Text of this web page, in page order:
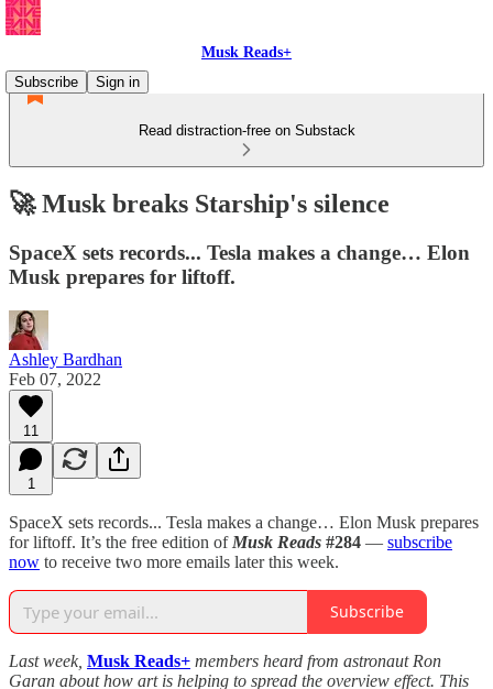
Musk Reads+
Subscribe
Sign in
Read distraction-free on Substack
🚀 Musk breaks Starship's silence
SpaceX sets records... Tesla makes a change… Elon
Musk prepares for liftoff.
Ashley Bardhan
Feb 07, 2022
11
1
SpaceX sets records... Tesla makes a change… Elon Musk prepares
for liftoff. It’s the free edition of Musk Reads #284 — subscribe
now to receive two more emails later this week.
Subscribe
Last week, Musk Reads+ members heard from astronaut Ron
Garan about how art is helping to spread the overview effect. This